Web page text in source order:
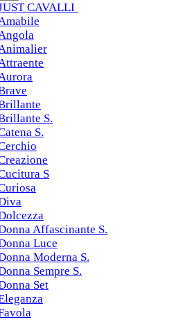
CAVALLI
S.
S.
S
Affascinante S.
Luce
Moderna S.
Sempre S.
Set